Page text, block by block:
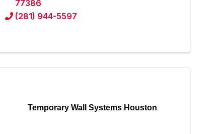
77386
(281) 944-5597
Temporary Wall Systems Houston